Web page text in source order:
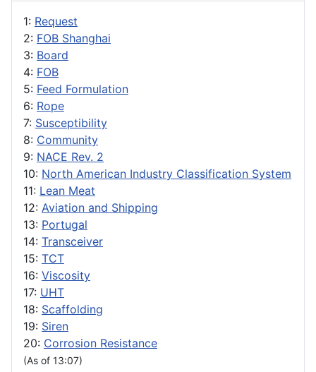
1: Request
2: FOB Shanghai
3: Board
4: FOB
5: Feed Formulation
6: Rope
7: Susceptibility
8: Community
9: NACE Rev. 2
10: North American Industry Classification System
11: Lean Meat
12: Aviation and Shipping
13: Portugal
14: Transceiver
15: TCT
16: Viscosity
17: UHT
18: Scaffolding
19: Siren
20: Corrosion Resistance
(As of 13:07)